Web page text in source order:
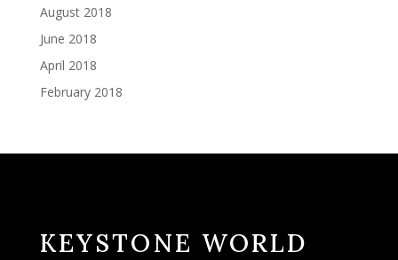
August 2018
June 2018
April 2018
February 2018
KEYSTONE WORLD